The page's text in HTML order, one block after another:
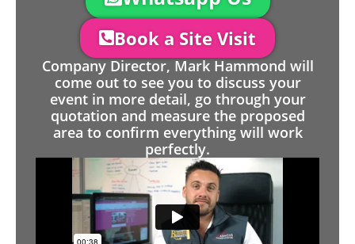
Book a Site Visit
Company Director, Mark Hammond will
come out to see you to discuss your
event in more detail, go through your
quotation and measure the proposed
area to confirm everything will work
perfectly.